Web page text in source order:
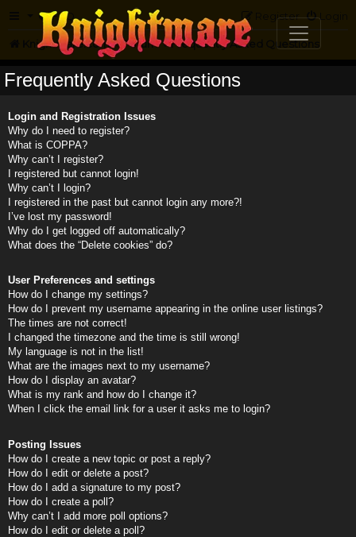
FAQ Login
Register
Knightmare.com Forum Frequently Asked Questions
Frequently Asked Questions
Login and Registration Issues
Why do I need to register?
What is COPPA?
Why can’t I register?
I registered but cannot login!
Why can’t I login?
I registered in the past but cannot login any more?!
I’ve lost my password!
Why do I get logged off automatically?
What does the “Delete cookies” do?
User Preferences and settings
How do I change my settings?
How do I prevent my username appearing in the online user listings?
The times are not correct!
I changed the timezone and the time is still wrong!
My language is not in the list!
What are the images next to my username?
How do I display an avatar?
What is my rank and how do I change it?
When I click the email link for a user it asks me to login?
Posting Issues
How do I create a new topic or post a reply?
How do I edit or delete a post?
How do I add a signature to my post?
How do I create a poll?
Why can’t I add more poll options?
How do I edit or delete a poll?